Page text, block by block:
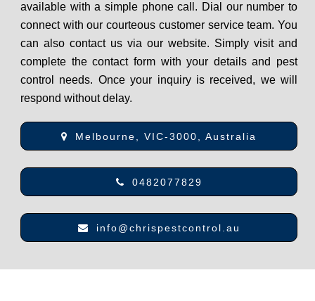
available with a simple phone call. Dial our number to
connect with our courteous customer service team. You
can also contact us via our website. Simply visit and
complete the contact form with your details and pest
control needs. Once your inquiry is received, we will
respond without delay.
Melbourne, VIC-3000, Australia
0482077829
info@chrispestcontrol.au